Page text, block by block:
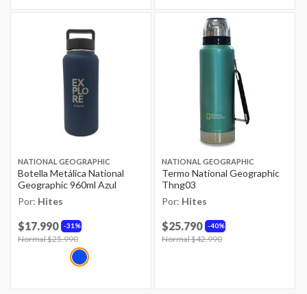
NATIONAL GEOGRAPHIC
Botella Metálica National
Geographic 960ml Azul
Por: Hites
31%
$17.990
Price reduced from
Normal $25.990
NATIONAL GEOGRAPHIC
Termo National Geographic
Thng03
Por: Hites
40%
$25.790
Price reduced from
Normal $42.990